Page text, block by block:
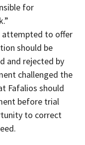
for
attempted to offer
should be
and rejected by
challenged the
Fafalios should
before trial
to correct